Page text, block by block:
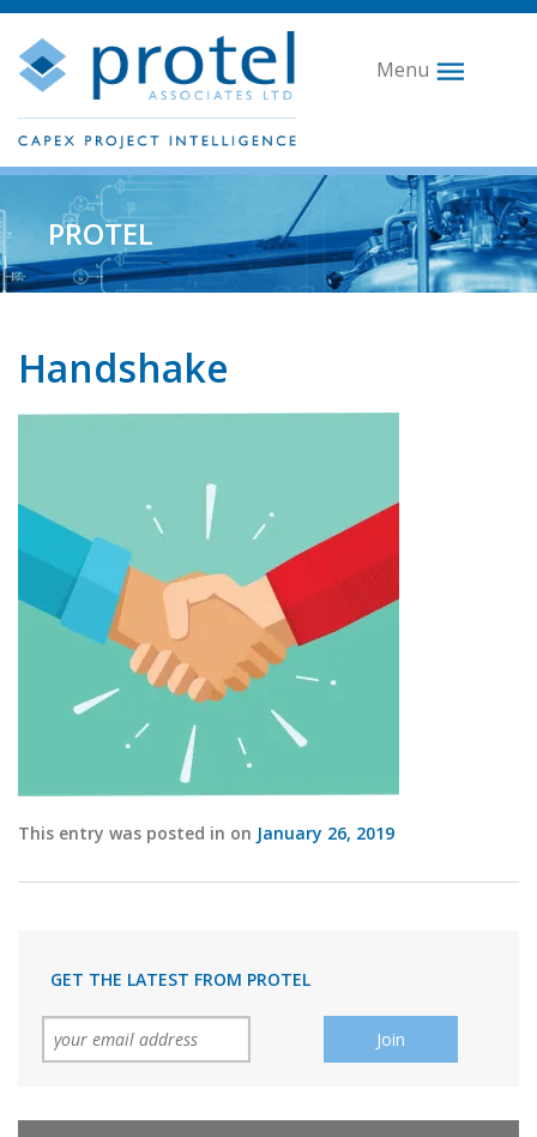
Menu
PROTEL
Handshake
This entry was posted in on January 26, 2019
GET THE LATEST FROM PROTEL